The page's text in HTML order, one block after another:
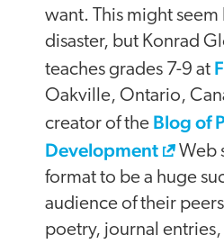
want. This might
disaster, but Konrad
teaches grades 7-9 at
Oakville, Ontario,
creator of the Blog of
Development
Web
format to be a huge
audience of their
poetry, journal